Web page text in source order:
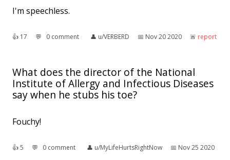
I'm speechless.
👍︎ 17 💬︎ 0 comment 👤︎ u/VERBERD 📅︎ Nov 20 2020 🚨︎ report
What does the director of the National
Institute of Allergy and Infectious Diseases
say when he stubs his toe?
Fouchy!
👍︎5 💬︎ 0 comment 👤︎ u/MyLifeHurtsRightNow 📅︎ Nov 25 2020